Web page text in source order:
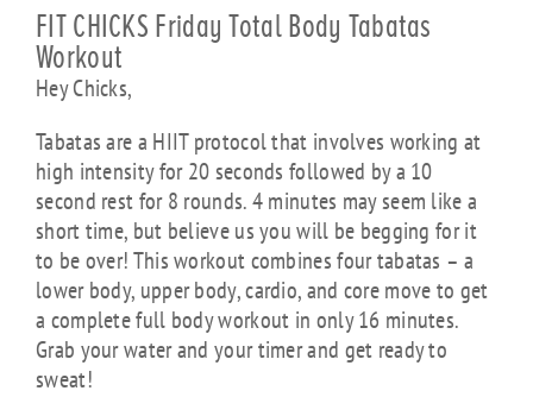
FIT CHICKS Friday Total Body Tabatas
Workout
Hey Chicks,
Tabatas are a HIIT protocol that involves working at
high intensity for 20 seconds followed by a 10
second rest for 8 rounds. 4 minutes may seem like a
short time, but believe us you will be begging for it
to be over! This workout combines four tabatas – a
lower body, upper body, cardio, and core move to get
a complete full body workout in only 16 minutes.
Grab your water and your timer and get ready to
sweat!